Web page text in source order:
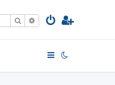
SearchAdvanced search